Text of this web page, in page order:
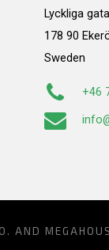
Lyckliga
178 90
Sweden
+46
AND